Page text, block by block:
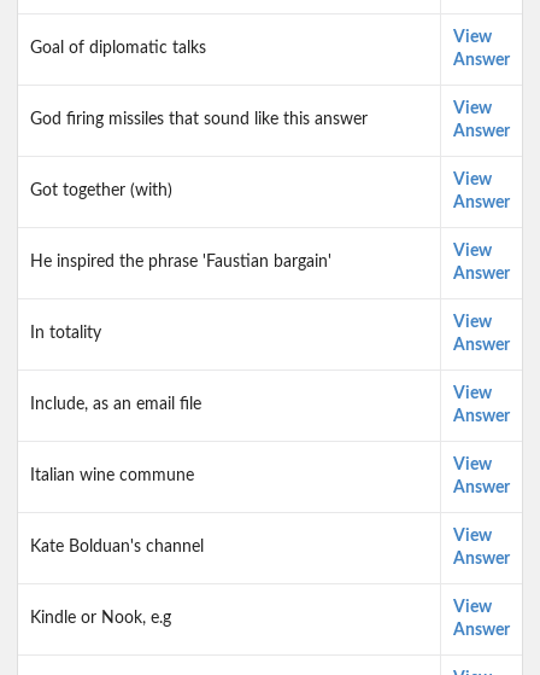
Goal of diplomatic talks
View
Answer
God firing missiles that sound like this answer
View
Answer
Got together (with)
View
Answer
He inspired the phrase 'Faustian bargain'
View
Answer
In totality
View
Answer
Include, as an email file
View
Answer
Italian wine commune
View
Answer
Kate Bolduan's channel
View
Answer
Kindle or Nook, e.g
View
Answer